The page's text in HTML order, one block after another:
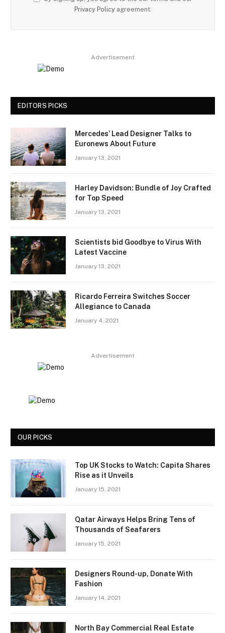
Privacy Policyagreement.
Advertisement
EDITORS PICKS
Mercedes’ Lead Designer Talks to
Euronews About Future
January 13, 2021
Harley Davidson: Bundle of Joy Crafted
for Top Speed
January 13, 2021
Scientists bid Goodbye to Virus With
Latest Vaccine
January 13, 2021
Ricardo Ferreira Switches Soccer
Allegiance to Canada
January 4, 2021
Advertisement
OUR PICKS
Top UK Stocks to Watch: Capita Shares
Rise as it Unveils
January 15, 2021
Qatar Airways Helps Bring Tens of
Thousands of Seafarers
January 15, 2021
Designers Round-up, Donate With
Fashion
January 14, 2021
North Bay Commercial Real Estate